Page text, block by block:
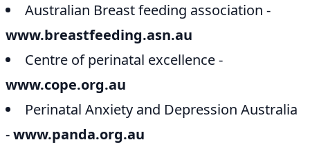
Australian Breast feeding association -
www.breastfeeding.asn.au
Centre of perinatal excellence -
www.cope.org.au
Perinatal Anxiety and Depression Australia
-www.panda.org.au